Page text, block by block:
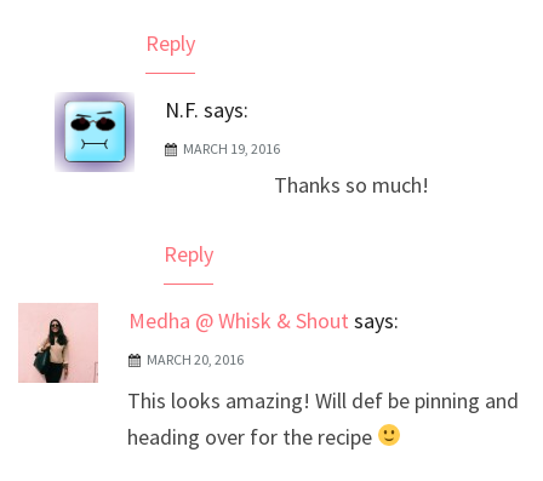
Reply
N.F. says:
MARCH 19, 2016
Thanks so much!
Reply
Medha @ Whisk & Shout says:
MARCH 20, 2016
This looks amazing! Will def be pinning and
heading over for the recipe